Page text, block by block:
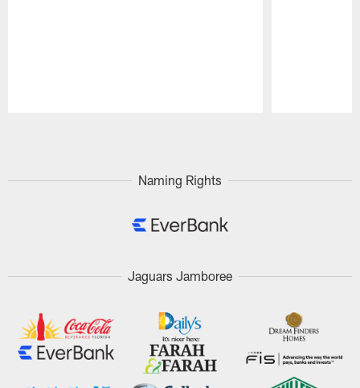
Naming Rights
Jaguars Jamboree